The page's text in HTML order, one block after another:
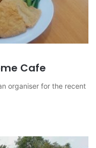
Cafe
organiser for the recent